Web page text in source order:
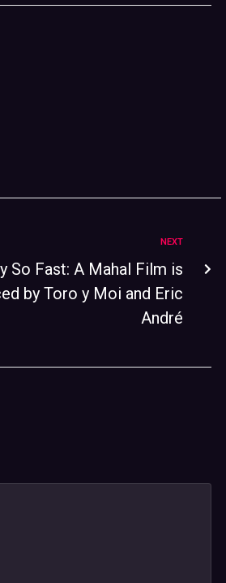
NEXT
So Fast: A Mahal Film is
by Toro y Moi and Eric
André